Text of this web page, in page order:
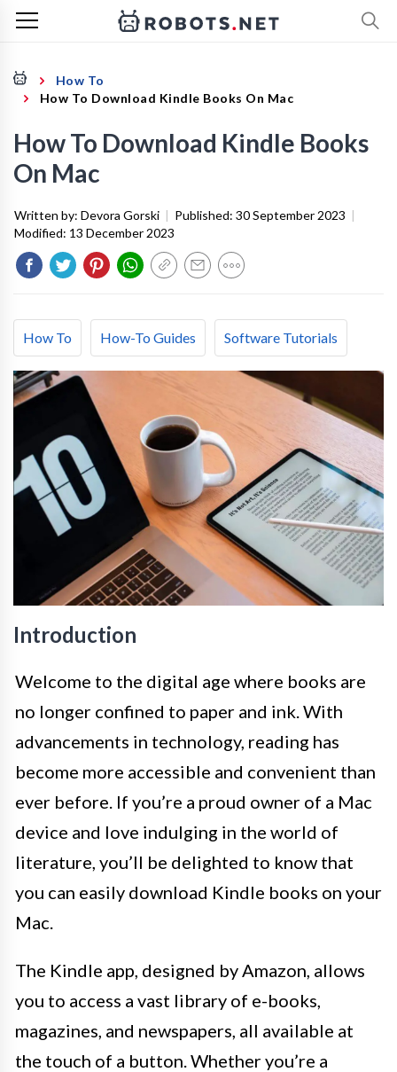
How To
How To Download Kindle Books On Mac
How To Download Kindle Books
On Mac
Written by: Devora Gorski | Published: 30 September 2023 |
Modified: 13 December 2023
How To How-To Guides Software Tutorials
Introduction
Welcome to the digital age where books are
no longer confined to paper and ink. With
advancements in technology, reading has
become more accessible and convenient than
ever before. If you’re a proud owner of a Mac
device and love indulging in the world of
literature, you’ll be delighted to know that
you can easily download Kindle books on your
Mac.
The Kindle app, designed by Amazon, allows
you to access a vast library of e-books,
magazines, and newspapers, all available at
the touch of a button. Whether you’re a